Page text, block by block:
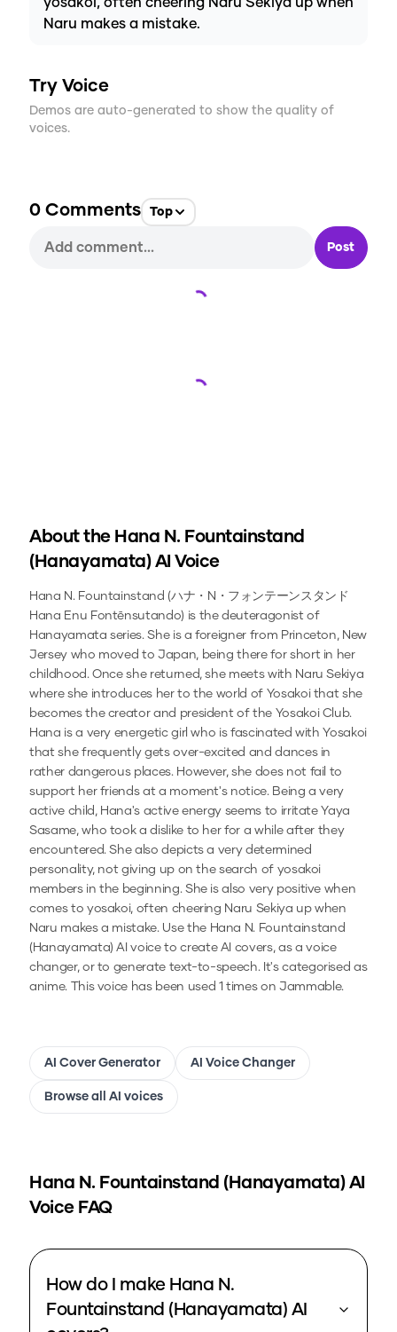
yosakoi, often cheering Naru Sekiya up when
Naru makes a mistake.
Try Voice
Demos are auto-generated to show the quality of
voices.
0 Comments Top
Post
About the Hana N. Fountainstand
(Hanayamata)AI Voice
Hana N. Fountainstand (ハナ・N・フォンテーンスタンド
Hana Enu Fontēnsutando) is the deuteragonist of
Hanayamata series. She is a foreigner from Princeton, New
Jersey who moved to Japan, being there for short in her
childhood. Once she returned, she meets with Naru Sekiya
where she introduces her to the world of Yosakoi that she
becomes the creator and president of the Yosakoi Club.
Hana is a very energetic girl who is fascinated with Yosakoi
that she frequently gets over-excited and dances in
rather dangerous places. However, she does not fail to
support her friends at a moment's notice. Being a very
active child, Hana's active energy seems to irritate Yaya
Sasame, who took a dislike to her for a while after they
encountered. She also depicts a very determined
personality, not giving up on the search of yosakoi
members in the beginning. She is also very positive when
comes to yosakoi, often cheering Naru Sekiya up when
Naru makes a mistake. Use the Hana N. Fountainstand
(Hanayamata) AI voice to create AI covers, as a voice
changer, or to generate text-to-speech.It's categorised as
anime.This voice has been used 1 times on Jammable.
AI Cover Generator AI Voice Changer
Browse all AI voices
Hana N. Fountainstand (Hanayamata)AI
Voice FAQ
How do I make Hana N.
Fountainstand (Hanayamata) AI